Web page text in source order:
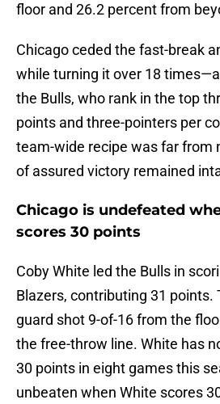
floor and 26.2 percent from
Chicago ceded the fast-break
while turning it over 18
the Bulls, who rank in the top
points and three-pointers per
team-wide recipe was far from
of assured victory remained
Chicago is undefeated
scores 30 points
Coby White led the Bulls in
Blazers, contributing 31 points.
guard shot 9-of-16 from the
the free-throw line. White has
30 points in eight games this
unbeaten when White scores